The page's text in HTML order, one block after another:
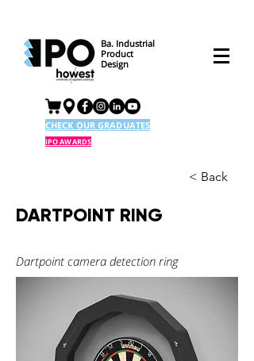
Ba. Industrial
Product
Design
CHECK OUR GRADUATES
IPO AWARDS
< Back
DARTPOINT RING
Dartpoint camera detection ring